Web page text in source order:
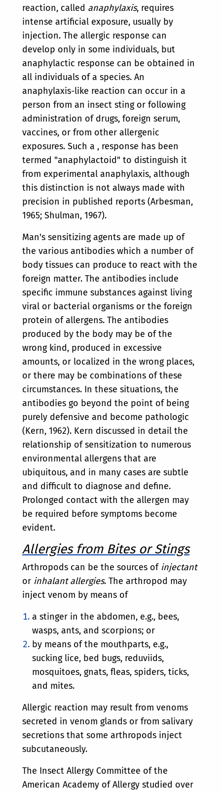
reaction, called anaphylaxis, requires
intense artificial exposure, usually by
injection. The allergic response can
develop only in some individuals, but
anaphylactic response can be obtained in
all individuals of a species. An
anaphylaxis-like reaction can occur in a
person from an insect sting or following
administration of drugs, foreign serum,
vaccines, or from other allergenic
exposures. Such a , response has been
termed "anaphylactoid" to distinguish it
from experimental anaphylaxis, although
this distinction is not always made with
precision in published reports (Arbesman,
1965; Shulman, 1967).
Man's sensitizing agents are made up of
the various antibodies which a number of
body tissues can produce to react with the
foreign matter. The antibodies include
specific immune substances against living
viral or bacterial organisms or the foreign
protein of allergens. The antibodies
produced by the body may be of the
wrong kind, produced in excessive
amounts, or localized in the wrong places,
or there may be combinations of these
circumstances. In these situations, the
antibodies go beyond the point of being
purely defensive and become pathologic
(Kern, 1962). Kern discussed in detail the
relationship of sensitization to numerous
environmental allergens that are
ubiquitous, and in many cases are subtle
and difficult to diagnose and define.
Prolonged contact with the allergen may
be required before symptoms become
evident.
Allergies from Bites or Stings
Arthropods can be the sources of injectant
or inhalant allergies. The arthropod may
inject venom by means of
a stinger in the abdomen, e.g., bees,
wasps, ants, and scorpions; or
by means of the mouthparts, e.g.,
sucking lice, bed bugs, reduviids,
mosquitoes, gnats, fleas, spiders, ticks,
and mites.
Allergic reaction may result from venoms
secreted in venom glands or from salivary
secretions that some arthropods inject
subcutaneously.
The Insect Allergy Committee of the
American Academy of Allergy studied over